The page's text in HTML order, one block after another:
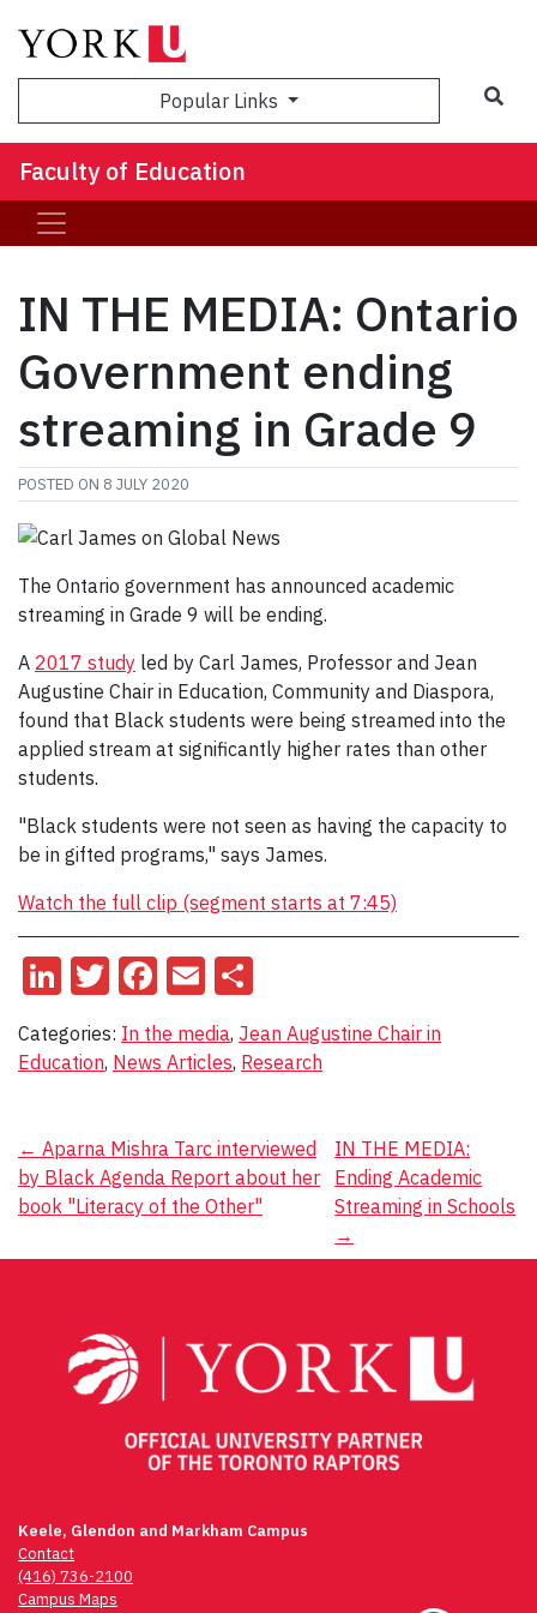
Popular Links
Faculty of Education
IN THE MEDIA: Ontario
Government ending
streaming in Grade 9
POSTED ON 8 JULY 2020
The Ontario government has announced academic
streaming in Grade 9 will be ending.
A 2017 study led by Carl James, Professor and Jean
Augustine Chair in Education, Community and Diaspora,
found that Black students were being streamed into the
applied stream at significantly higher rates than other
students.
"Black students were not seen as having the capacity to
be in gifted programs," says James.
Watch the full clip (segment starts at 7:45)
LinkedIn
Twitter
Facebook
Email
Categories: In the media, Jean Augustine Chair in
Education, News Articles, Research
Post
navigation
← Aparna Mishra Tarc interviewed
by Black Agenda Report about her
book "Literacy of the Other"
IN THE MEDIA:
Ending Academic
Streaming in Schools
→
Keele, Glendon and Markham Campus
Contact
(416) 736-2100
Campus Maps